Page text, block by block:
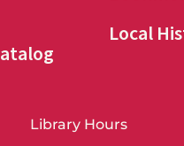
Local
Library Hours